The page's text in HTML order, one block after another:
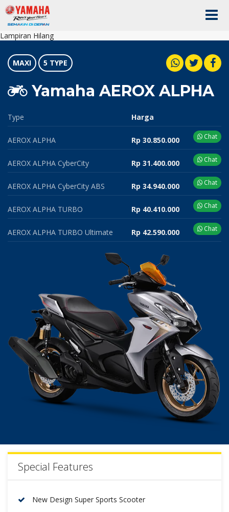
Lampiran Hilang
MAXI 5 TYPE
Yamaha AEROX ALPHA
Type Harga
AEROX ALPHA Rp 30.850.000 Chat
AEROX ALPHA CyberCity Rp 31.400.000 Chat
AEROX ALPHA CyberCity ABS Rp 34.940.000 Chat
AEROX ALPHA TURBO Rp 40.410.000 Chat
AEROX ALPHA TURBO Ultimate Rp 42.590.000 Chat
Special Features
New Design Super Sports Scooter